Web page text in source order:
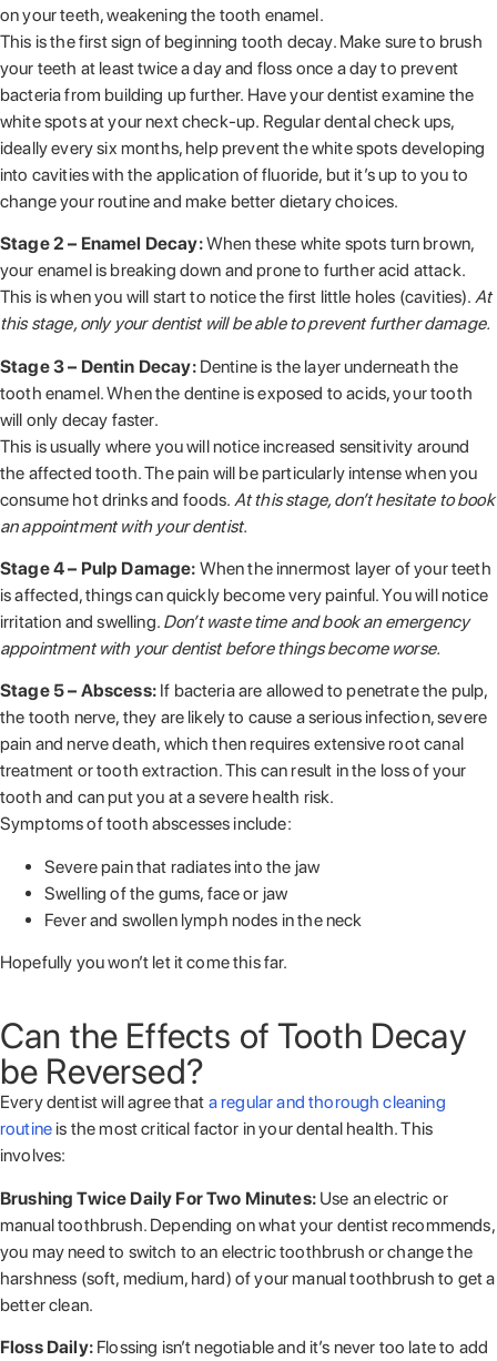
on your teeth, weakening the tooth enamel.
This is the first sign of beginning tooth decay. Make sure to brush
your teeth at least twice a day and floss once a day to prevent
bacteria from building up further. Have your dentist examine the
white spots at your next check-up. Regular dental check ups,
ideally every six months, help prevent the white spots developing
into cavities with the application of fluoride, but it’s up to you to
change your routine and make better dietary choices.
Stage 2 – Enamel Decay:When these white spots turn brown,
your enamel is breaking down and prone to further acid attack.
This is when you will start to notice the first little holes (cavities). At
this stage, only your dentist will be able to prevent further damage.
Stage 3 – Dentin Decay:Dentine is the layer underneath the
tooth enamel. When the dentine is exposed to acids, your tooth
will only decay faster.
This is usually where you will notice increased sensitivity around
the affected tooth. The pain will be particularly intense when you
consume hot drinks and foods. At this stage, don’t hesitate to book
an appointment with your dentist.
Stage 4 – Pulp Damage: When the innermost layer of your teeth
is affected, things can quickly become very painful. You will notice
irritation and swelling. Don’t waste time and book an emergency
appointment with your dentist before things become worse.
Stage 5 – Abscess:If bacteria are allowed to penetrate the pulp,
the tooth nerve, they are likely to cause a serious infection, severe
pain and nerve death, which then requires extensive root canal
treatment or tooth extraction. This can result in the loss of your
tooth and can put you at a severe health risk.
Symptoms of tooth abscesses include:
Severe pain that radiates into the jaw
Swelling of the gums, face or jaw
Fever and swollen lymph nodes in the neck
Hopefully you won’t let it come this far.
Can the Effects of Tooth Decay
be Reversed?
Every dentist will agree that a regular and thorough cleaning
routineis the most critical factor in your dental health. This
involves:
Brushing Twice Daily For Two Minutes: Use an electric or
manual toothbrush. Depending on what your dentist recommends,
you may need to switch to an electric toothbrush or change the
harshness (soft, medium, hard) of your manual toothbrush to get a
better clean.
Floss Daily:Flossing isn’t negotiable and it’s never too late to add